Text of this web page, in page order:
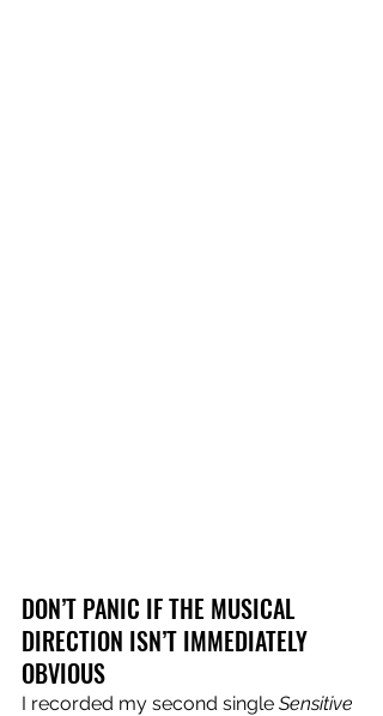
DON’T PANIC IF THE MUSICAL
DIRECTION ISN’T IMMEDIATELY
OBVIOUS
I recorded my second single Sensitive